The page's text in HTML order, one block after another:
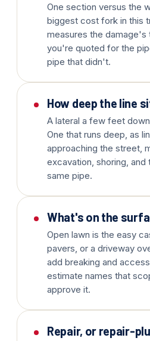
One section versus the
biggest cost fork in this
measures the damage's
you're quoted for the
pipe that didn't.
How deep the line
A lateral a few feet
One that runs deep, as
approaching the street,
excavation, shoring, and
same pipe.
What's on the
Open lawn is the easy
pavers, or a driveway
add breaking and
estimate names that
approve it.
Repair, or repair-